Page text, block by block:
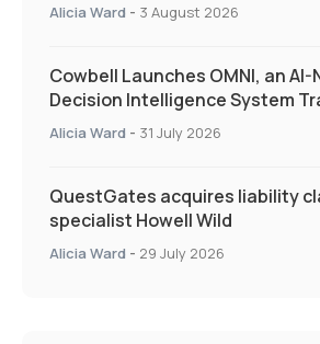
Alicia Ward - 3 August 2026
Cowbell Launches OMNI, an AI-
Decision Intelligence System
Specialty Insurance
Alicia Ward - 31 July 2026
QuestGates acquires liability
specialist Howell Wild
Alicia Ward - 29 July 2026